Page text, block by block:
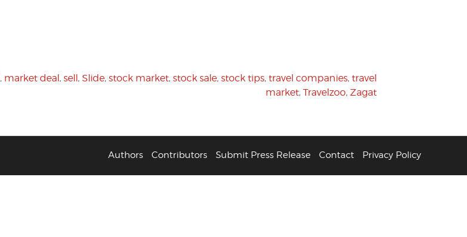
, market deal, sell, Slide, stock market, stock sale, stock tips, travel companies, travel
market, Travelzoo, Zagat
Authors Contributors Submit Press Release Contact Privacy Policy